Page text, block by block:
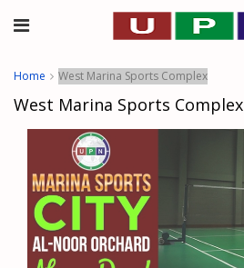
Home West Marina Sports Complex
West Marina Sports Complex